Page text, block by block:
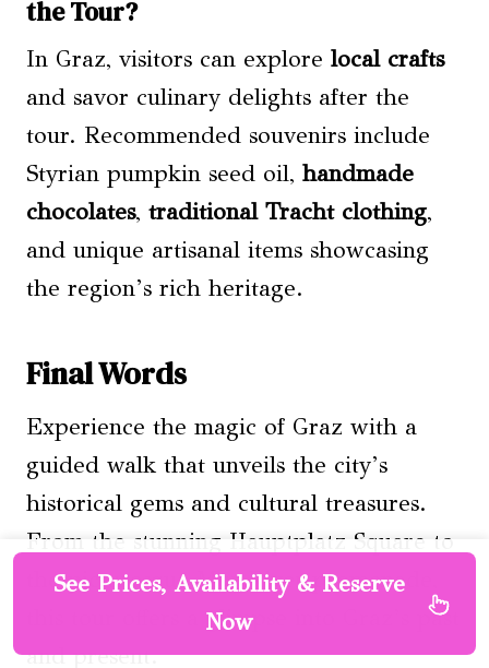
the Tour?
In Graz, visitors can explore local crafts
and savor culinary delights after the
tour. Recommended souvenirs include
Styrian pumpkin seed oil, handmade
chocolates, traditional Tracht clothing,
and unique artisanal items showcasing
the region’s rich heritage.
Final Words
Experience the magic of Graz with a
guided walk that unveils the city’s
historical gems and cultural treasures.
From the stunning Hauptplatz Square to
the picturesque Mur River promenade,
this tour offers a glimpse into Graz’s past
and present.
See Prices, Availability & Reserve
Now